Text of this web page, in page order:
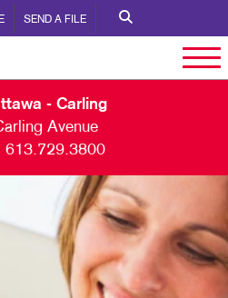
SEND A FILE
- Carling
Avenue
613.729.3800